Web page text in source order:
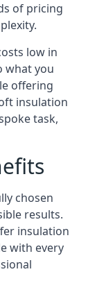
of pricing
low in
what you
offering
insulation
task,
chosen
results.
insulation
with every